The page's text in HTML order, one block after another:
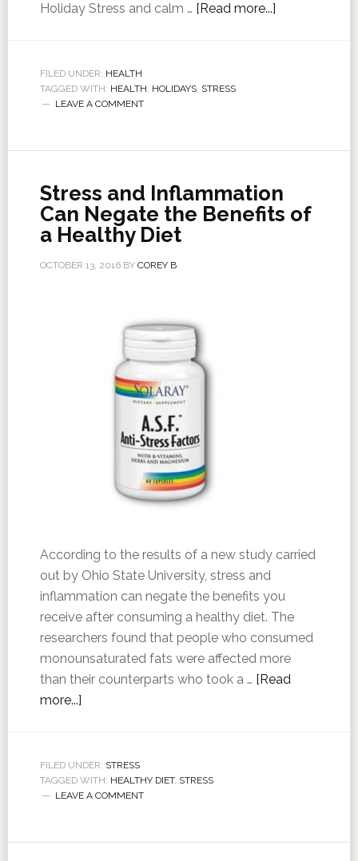
Holiday Stress and calm … [Read more...]
FILED UNDER: HEALTH
TAGGED WITH: HEALTH, HOLIDAYS, STRESS
LEAVE A COMMENT
Stress and Inflammation
Can Negate the Benefits of
a Healthy Diet
OCTOBER 13, 2016BY COREY B
According to the results of a new study carried
out by Ohio State University, stress and
inflammation can negate the benefits you
receive after consuming a healthy diet. The
researchers found that people who consumed
monounsaturated fats were affected more
than their counterparts who took a … [Read
more...]
FILED UNDER: STRESS
TAGGED WITH: HEALTHY DIET, STRESS
LEAVE A COMMENT